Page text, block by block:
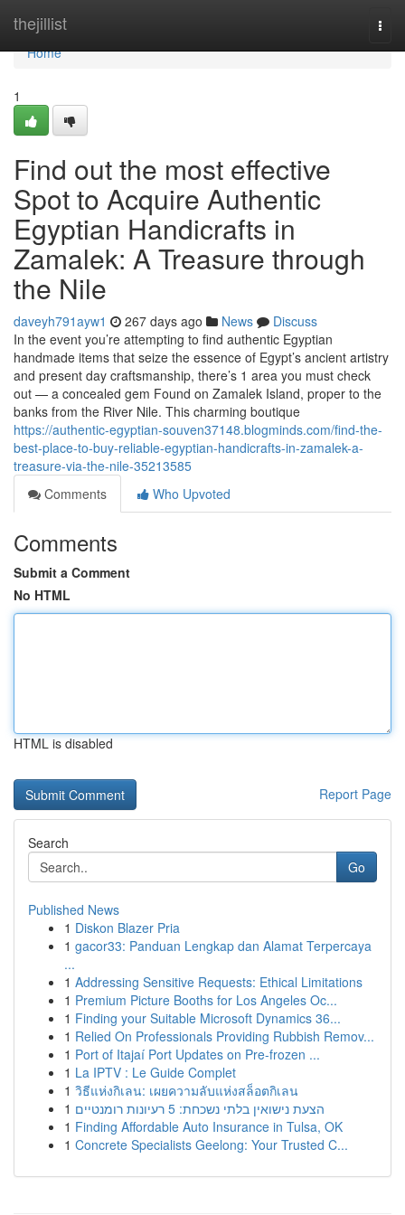
thejillist
Home
Home
1
Find out the most effective
Spot to Acquire Authentic
Egyptian Handicrafts in
Zamalek: A Treasure through
the Nile
daveyh791ayw1 267 days ago News
Discuss
In the event you’re attempting to find authentic Egyptian
handmade items that seize the essence of Egypt’s ancient artistry
and present day craftsmanship, there’s 1 area you must check
out — a concealed gem Found on Zamalek Island, proper to the
banks from the River Nile. This charming boutique
https://authentic-egyptian-souven37148.blogminds.com/find-the-
best-place-to-buy-reliable-egyptian-handicrafts-in-zamalek-a-
treasure-via-the-nile-35213585
Comments
Who Upvoted
Comments
Submit a Comment
No HTML
HTML is disabled
Report Page
Search
Go
Published News
1 Diskon Blazer Pria
1 gacor33: Panduan Lengkap dan Alamat Terpercaya
...
1 Addressing Sensitive Requests: Ethical Limitations
1 Premium Picture Booths for Los Angeles Oc...
1 Finding your Suitable Microsoft Dynamics 36...
1 Relied On Professionals Providing Rubbish Remov...
1 Port of Itajaí Port Updates on Pre-frozen ...
1 La IPTV : Le Guide Complet
1 วิธีแห่งกิเลน: เผยความลับแห่งสล็อตกิเลน
1
הצעת נישואין בלתי נשכחת: 5 רעיונות רומנטיים
1 Finding Affordable Auto Insurance in Tulsa, OK
1 Concrete Specialists Geelong: Your Trusted C...